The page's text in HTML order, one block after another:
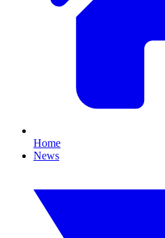
Home
News